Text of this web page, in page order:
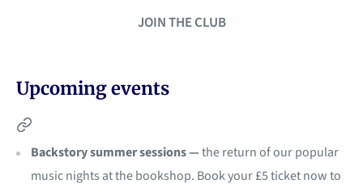
JOIN THE CLUB
Upcoming events
Backstory summer sessions —the return of our popular
music nights at the bookshop. Book your £5 ticket now to